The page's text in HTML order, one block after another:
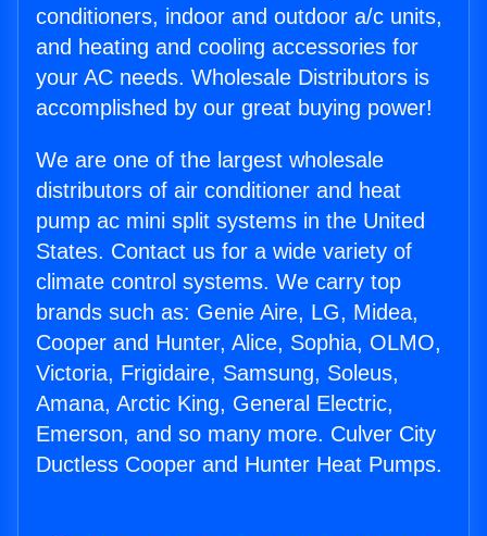
conditioners, indoor and outdoor a/c units,
and heating and cooling accessories for
your AC needs. Wholesale Distributors is
accomplished by our great buying power!
We are one of the largest wholesale
distributors of air conditioner and heat
pump ac mini split systems in the United
States. Contact us for a wide variety of
climate control systems. We carry top
brands such as: Genie Aire, LG, Midea,
Cooper and Hunter, Alice, Sophia, OLMO,
Victoria, Frigidaire, Samsung, Soleus,
Amana, Arctic King, General Electric,
Emerson, and so many more. Culver City
Ductless Cooper and Hunter Heat Pumps.